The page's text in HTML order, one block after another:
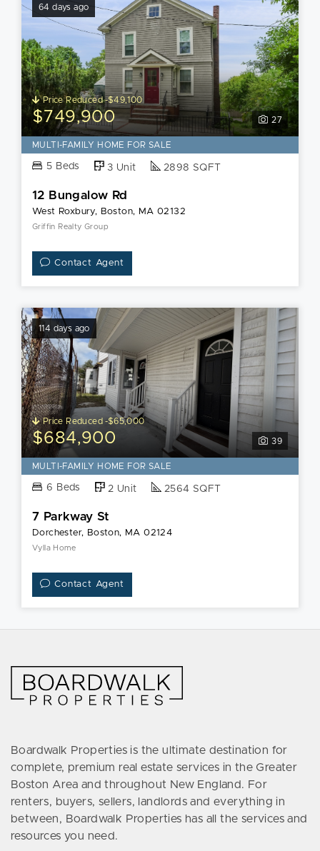
64 days ago
27
Price Reduced -$49,100
$749,900
MULTI-FAMILY HOME FOR SALE
5 Beds 3 Unit 2898 SQFT
12 Bungalow Rd
West Roxbury, Boston, MA 02132
Griffin Realty Group
Contact Agent
114 days ago
39
Price Reduced -$65,000
$684,900
MULTI-FAMILY HOME FOR SALE
6 Beds 2 Unit 2564 SQFT
7 Parkway St
Dorchester, Boston, MA 02124
Vylla Home
Contact Agent
Boardwalk Properties is the ultimate destination for
complete, premium real estate services in the Greater
Boston Area and throughout New England. For
renters, buyers, sellers, landlords and everything in
between, Boardwalk Properties has all the services and
resources you need.